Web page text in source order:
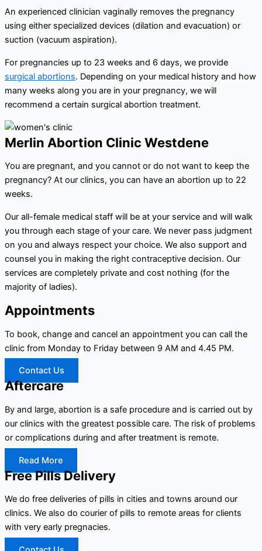
An experienced clinician vaginally removes the pregnancy
using either specialized devices (dilation and evacuation) or
suction (vacuum aspiration).
For pregnancies up to 23 weeks and 6 days, we provide
surgical abortions. Depending on your medical history and how
many weeks along you are in your pregnancy, we will
recommend a certain surgical abortion treatment.
Merlin Abortion Clinic Westdene
You are pregnant, and you cannot or do not want to keep the
pregnancy? At our clinics, you can have an abortion up to 22
weeks.
Our all-female medical staff will be at your service and will walk
you through each stage of your care. We never pass judgment
on you and always respect your choice. We also support and
counsel you in making the right contraceptive decision. Our
services are completely private and cost nothing (for the
majority of ladies).
Appointments
To book, change and cancel an appointment you can call the
clinic from Monday to Friday between 9 AM and 4.45 PM.
Contact Us
Aftercare
By and large, abortion is a safe procedure and is carried out by
our clinics with the greatest possible care. The risk of problems
or complications during and after treatment is remote.
Read More
Free Pills Delivery
We do free deliveries of pills in cities and towns around our
clinics. We also do courier of pills to remote areas for clients
with very early pregnacies.